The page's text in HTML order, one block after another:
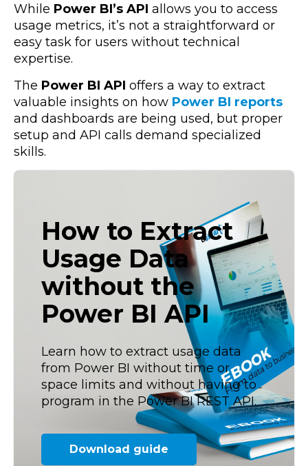
While Power BI’s API allows you to access
usage metrics, it’s not a straightforward or
easy task for users without technical
expertise.
The Power BI API offers a way to extract
valuable insights on how Power BI reports
and dashboards are being used, but proper
setup and API calls demand specialized
skills.
How to Extract
Usage Data
without the
Power BI API
Learn how to extract usage data
from Power BI without time or
space limits and without having to
program in the Power BI REST API.
Download guide